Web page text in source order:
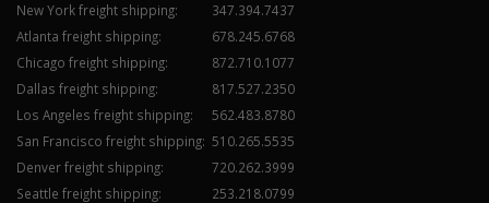
New York freight shipping:
347.394.7437
Atlanta freight shipping:
678.245.6768
Chicago freight shipping:
872.710.1077
Dallas freight shipping:
817.527.2350
Los Angeles freight shipping:
562.483.8780
San Francisco freight shipping: 510.265.5535
Denver freight shipping:
720.262.3999
Seattle freight shipping:
253.218.0799